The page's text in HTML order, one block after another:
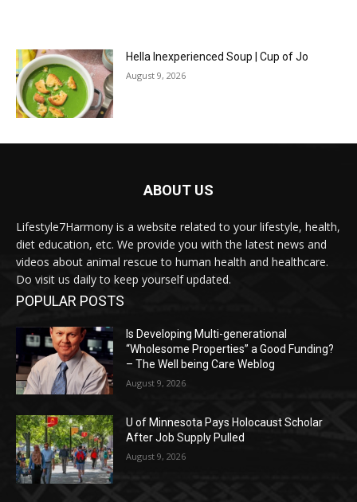
Hella Inexperienced Soup | Cup of Jo
August 9, 2026
ABOUT US
Lifestyle7Harmony is a website related to your lifestyle, health,
diet education, etc. We provide you with the latest news and
videos about animal rescue to human health and healthcare.
Do visit us daily to keep yourself updated.
POPULAR POSTS
Is Developing Multi-generational
“Wholesome Properties” a Good Funding?
– The Well being Care Weblog
August 9, 2026
U of Minnesota Pays Holocaust Scholar
After Job Supply Pulled
August 9, 2026